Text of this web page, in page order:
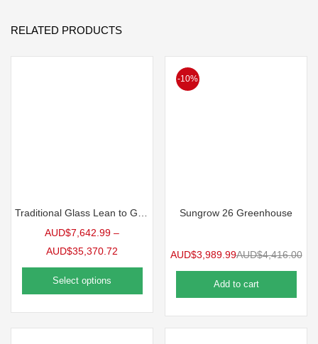
RELATED PRODUCTS
AUD$7,642.99 –
AUD$35,370.72
Select options
-10%
Sungrow 26 Greenhouse
AUD$3,989.99AUD$4,416.00
Add to cart